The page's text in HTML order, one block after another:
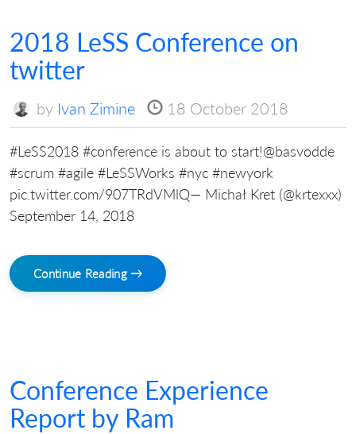
2018 LeSS Conference on
twitter
by Ivan Zimine 18 October 2018
#LeSS2018 #conference is about to start!@basvodde
#scrum #agile #LeSSWorks #nyc #newyork
pic.twitter.com/907TRdVMlQ— Michał Kret (@krtexxx)
September 14, 2018
Continue Reading →
Conference Experience
Report by Ram